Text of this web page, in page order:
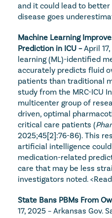
and it could lead to
disease goes
Machine Learning
Prediction in ICU – April
learning (ML)-identified
accurately predicts fluid
patients than traditional
study from the MRC-ICU
multicenter group of
driven, optimal
critical care patients (
2025;45[2]:76-86). This
artificial intelligence
medication-related
care that may be less
investigators noted.
State Bans PBMs From
17, 2025 – Arkansas Gov.